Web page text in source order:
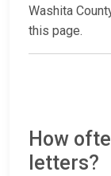
Washita
this page.
How
letters?